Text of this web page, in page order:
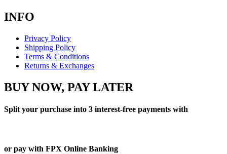
INFO
Privacy Policy
Shipping Policy
Terms & Conditions
Returns & Exchanges
BUY NOW, PAY LATER
Split your purchase into 3 interest-free payments with
or pay with FPX Online Banking